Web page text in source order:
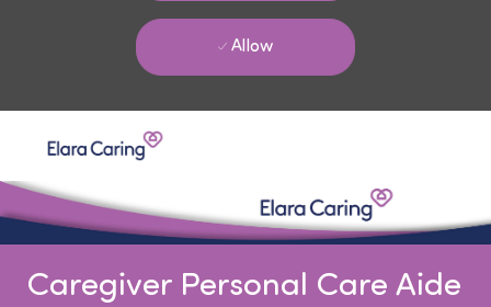
Allow
Caregiver Personal Care Aide